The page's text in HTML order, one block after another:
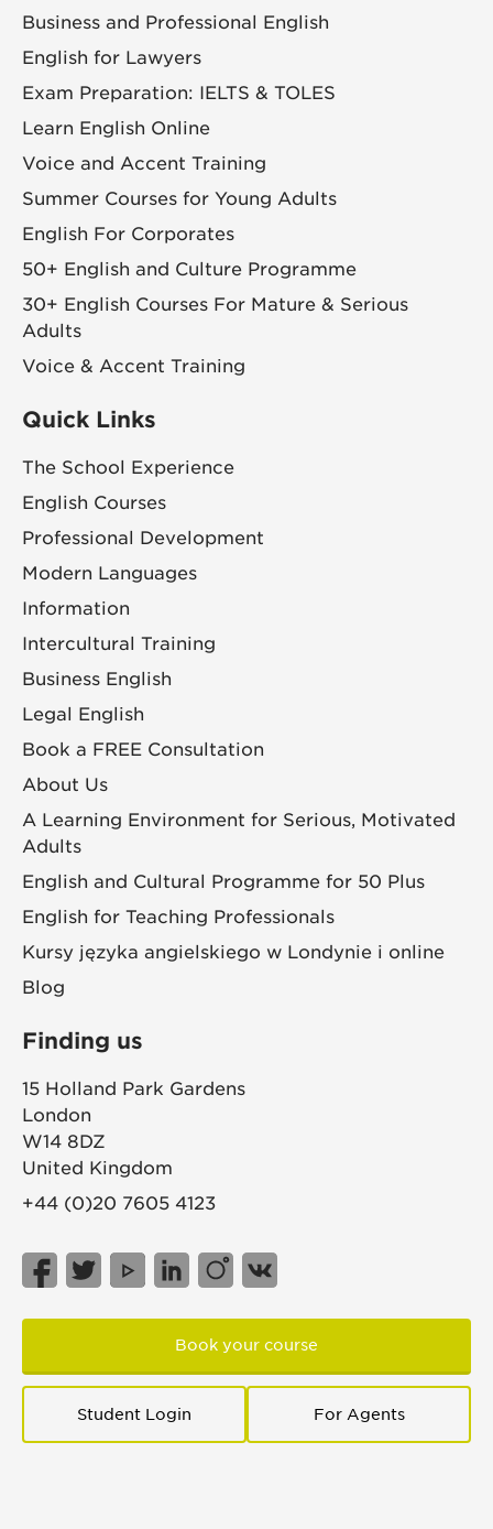
Business and Professional English
English for Lawyers
Exam Preparation: IELTS & TOLES
Learn English Online
Voice and Accent Training
Summer Courses for Young Adults
English For Corporates
50+ English and Culture Programme
30+ English Courses For Mature & Serious
Adults
Voice & Accent Training
Quick Links
The School Experience
English Courses
Professional Development
Modern Languages
Information
Intercultural Training
Business English
Legal English
Book a FREE Consultation
About Us
A Learning Environment for Serious, Motivated
Adults
English and Cultural Programme for 50 Plus
English for Teaching Professionals
Kursy języka angielskiego w Londynie i online
Blog
Finding us
15 Holland Park Gardens
London
W14 8DZ
United Kingdom
+44 (0)20 7605 4123
Book your course
Student Login For Agents